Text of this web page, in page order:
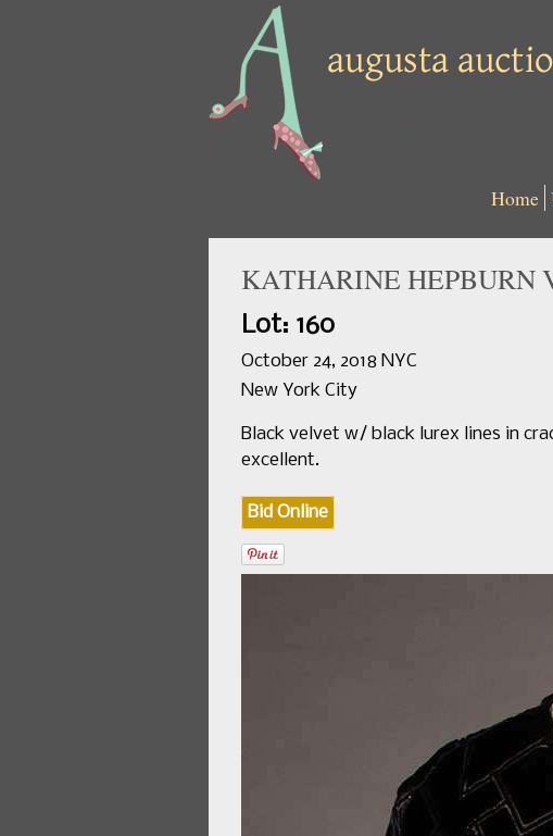
Home
KATHARINE HEPBURN
Lot: 160
October 24, 2018 NYC
New York City
Black velvet w/ black lurex lines in
excellent.
Bid Online